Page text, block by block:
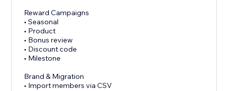
Reward Campaigns
• Seasonal
• Product
• Bonus review
• Discount code
• Milestone
Brand & Migration
• Import members via CSV